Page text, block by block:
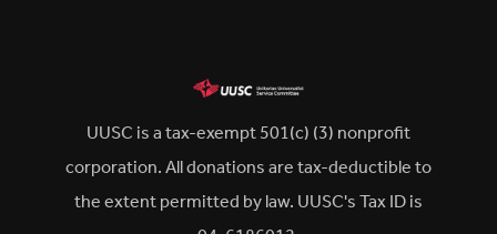
UUSC is a tax-exempt 501(c) (3) nonprofit
corporation. All donations are tax-deductible to
the extent permitted by law. UUSC's Tax ID is